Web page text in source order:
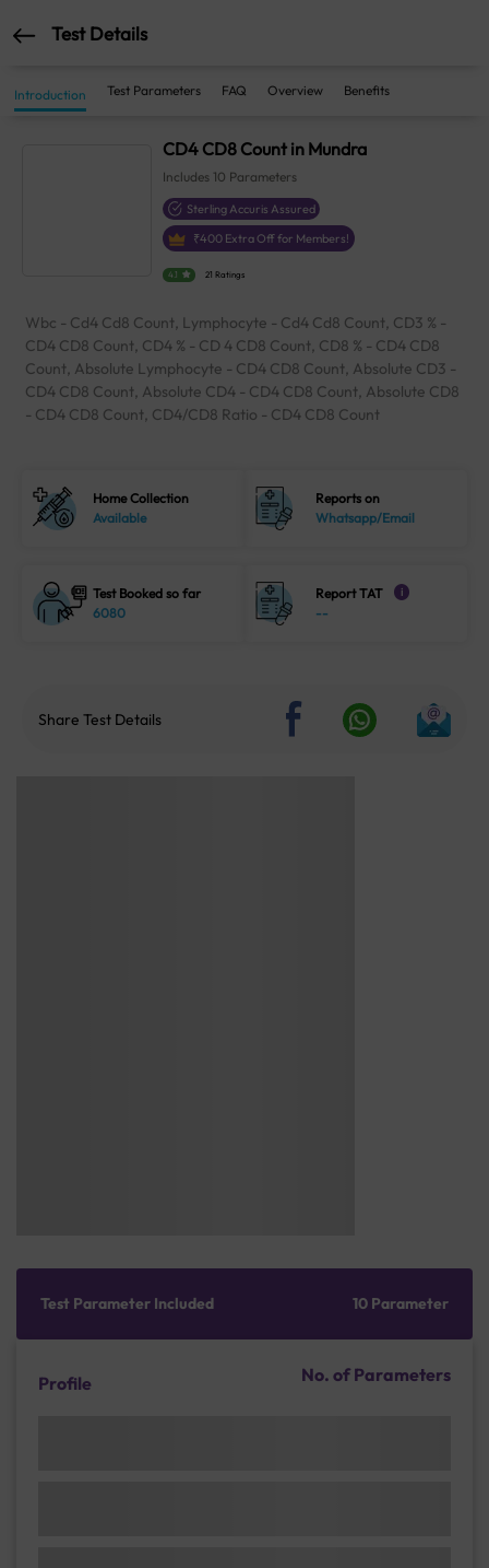
Test Details
Introduction Test Parameters FAQ Overview Benefits
CD4 CD8 Count in Mundra
Includes 10 Parameters
Sterling Accuris Assured
₹400 Extra Off for Members!
4.1 21 Ratings
Wbc - Cd4 Cd8 Count, Lymphocyte - Cd4 Cd8 Count, CD3 % -
CD4 CD8 Count, CD4 % - CD 4 CD8 Count, CD8 % - CD4 CD8
Count, Absolute Lymphocyte - CD4 CD8 Count, Absolute CD3 -
CD4 CD8 Count, Absolute CD4 - CD4 CD8 Count, Absolute CD8
- CD4 CD8 Count, CD4/CD8 Ratio - CD4 CD8 Count
Home Collection
Available
Reports on
Whatsapp/Email
Test Booked so far
6080
Report TAT i
--
Share Test Details
Test Parameter Included 10 Parameter
Profile No. of Parameters